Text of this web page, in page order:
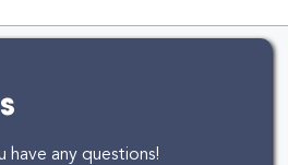
have any questions!